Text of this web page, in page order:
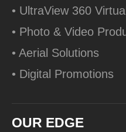
• UltraView 360
• Photo & Video
• Aerial Solutions
• Digital Promotions
OUR EDGE